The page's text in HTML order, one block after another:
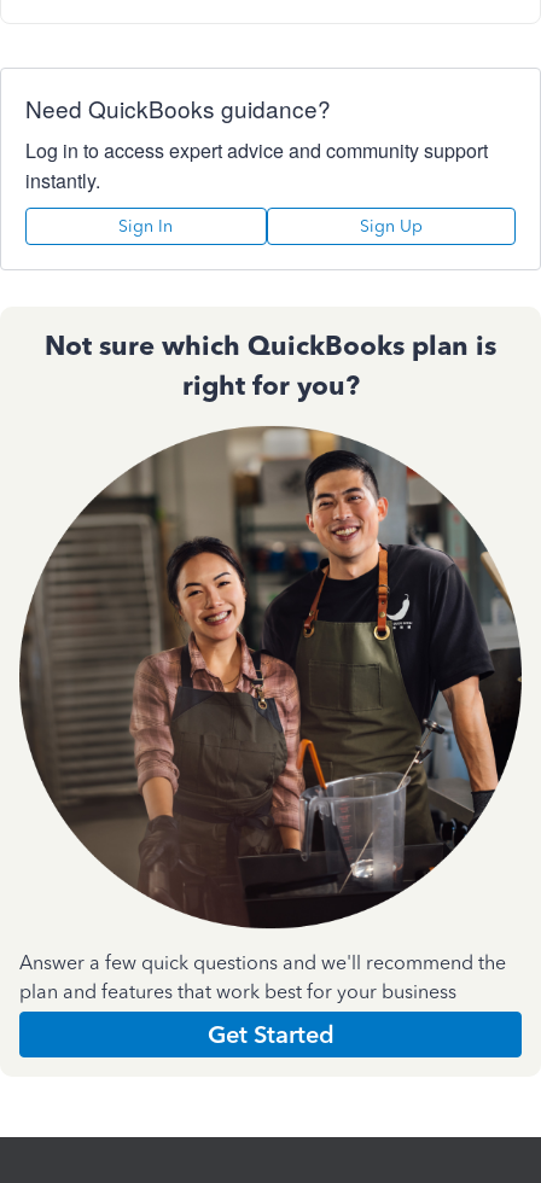
Need QuickBooks guidance?
Log in to access expert advice and community support
instantly.
Sign In Sign Up
Not sure which QuickBooks plan is
right for you?
Answer a few quick questions and we'll recommend the
plan and features that work best for your business
Get Started